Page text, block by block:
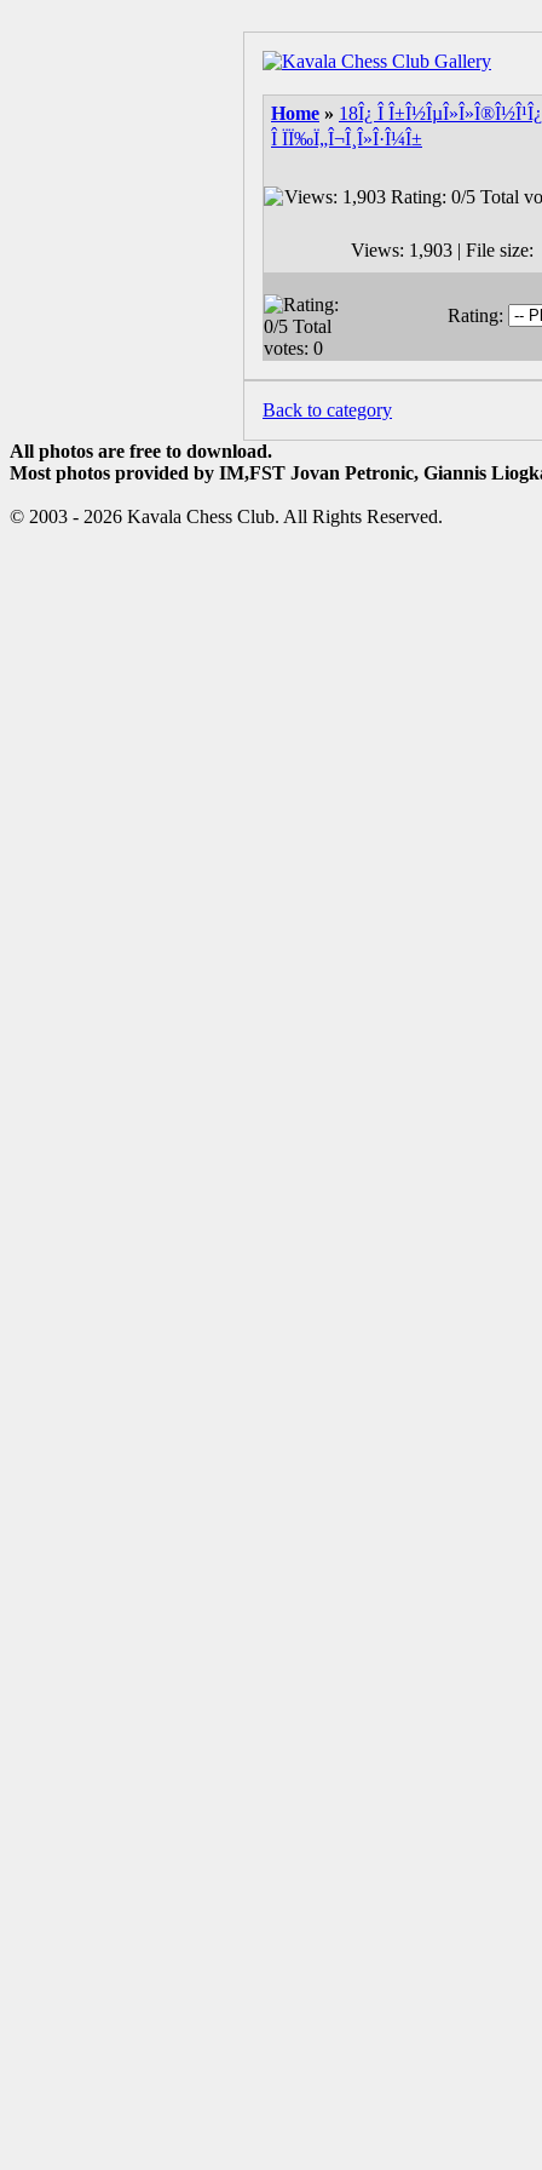
Home » 18Î¿ Î
Î ÏÏ‰Ï„Î¬Î¸Î»Î·Î¼Î±
Views: 1,903 | File
Rating:
Back to category
All photos are free to download.
Most photos provided by IM,FST Jovan Petronic, Giannis
© 2003 - 2026 Kavala Chess Club. All Rights Reserved.